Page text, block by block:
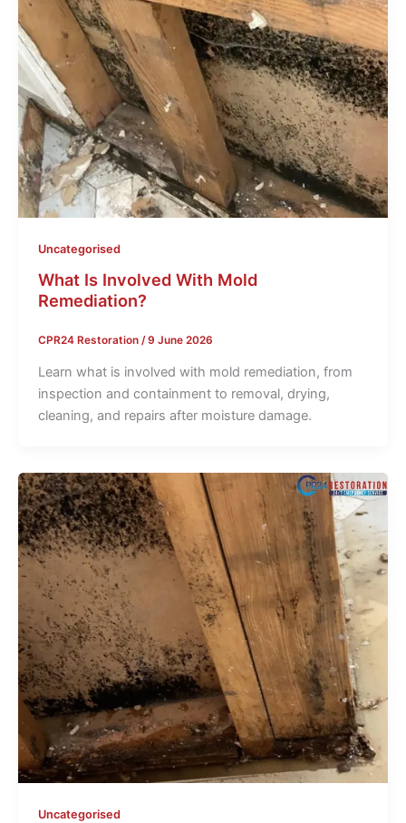
Uncategorised
What Is Involved With Mold
Remediation?
CPR24 Restoration /9 June 2026
Learn what is involved with mold remediation, from
inspection and containment to removal, drying,
cleaning, and repairs after moisture damage.
Uncategorised